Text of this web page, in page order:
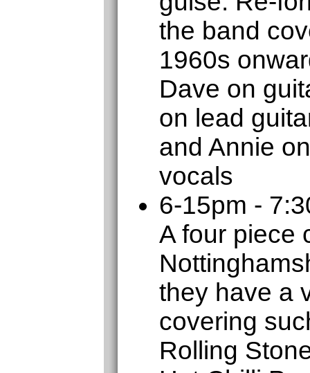
the band
1960s
Dave on
on lead
and Annie
vocals
6-15pm -
A four piece
they have a
covering
Rolling